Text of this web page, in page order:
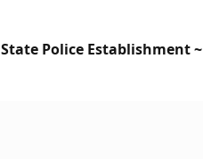
Police Establishment ~